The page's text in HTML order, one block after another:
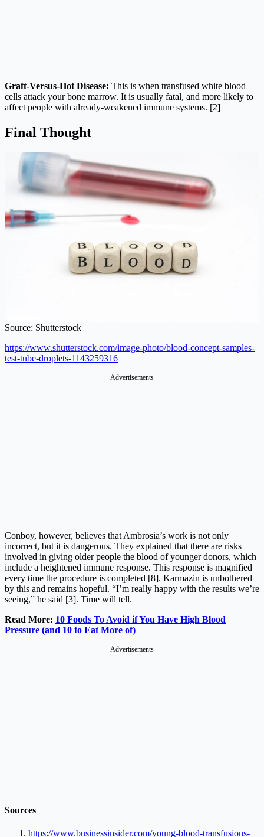
Graft-Versus-Hot Disease: This is when transfused white blood
cells attack your bone marrow. It is usually fatal, and more likely to
affect people with already-weakened immune systems. [2]
Final Thought
Source: Shutterstock
https://www.shutterstock.com/image-photo/blood-concept-samples-
test-tube-droplets-1143259316
Conboy, however, believes that Ambrosia’s work is not only
incorrect, but it is dangerous. They explained that there are risks
involved in giving older people the blood of younger donors, which
include a heightened immune response. This response is magnified
every time the procedure is completed [8]. Karmazin is unbothered
by this and remains hopeful. “I’m really happy with the results we’re
seeing,” he said [3]. Time will tell.
Read More: 10 Foods To Avoid if You Have High Blood
Pressure (and 10 to Eat More of)
Sources
https://www.businessinsider.com/young-blood-transfusions-